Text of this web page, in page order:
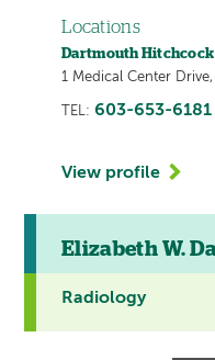
Locations
Dartmouth Hitchcock
1 Medical Center
TEL: 603-653-6181
View profile
Elizabeth W.
Radiology